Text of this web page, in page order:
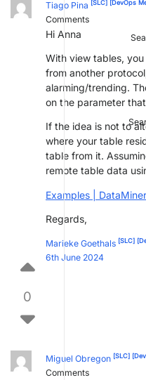
Tiago Pina [SLC] [DevOps
Comments
Hi Anna
With view tables,
from another
alarming/trending.
on the parameter
If the idea is not to
where your table
table from it.
remote table data
Examples |
Regards,
Marieke Goethals [SLC]
6th June 2024
0
Miguel Obregon [SLC]
Comments